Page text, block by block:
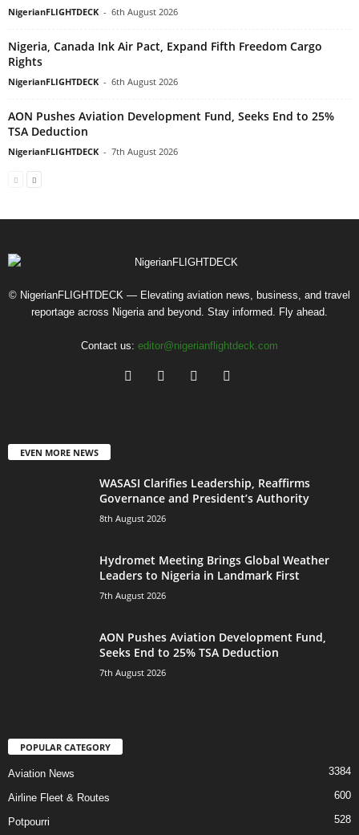
NigerianFLIGHTDECK - 6th August 2026
Nigeria, Canada Ink Air Pact, Expand Fifth Freedom Cargo
Rights
NigerianFLIGHTDECK - 6th August 2026
AON Pushes Aviation Development Fund, Seeks End to 25%
TSA Deduction
NigerianFLIGHTDECK - 7th August 2026
© NigerianFLIGHTDECK — Elevating aviation news, business, and travel
reportage across Nigeria and beyond. Stay informed. Fly ahead.
Contact us: editor@nigerianflightdeck.com
EVEN MORE NEWS
WASASI Clarifies Leadership, Reaffirms
Governance and President’s Authority
8th August 2026
Hydromet Meeting Brings Global Weather
Leaders to Nigeria in Landmark First
7th August 2026
AON Pushes Aviation Development Fund,
Seeks End to 25% TSA Deduction
7th August 2026
POPULAR CATEGORY
Aviation News 3384
Airline Fleet & Routes 600
Potpourri 528